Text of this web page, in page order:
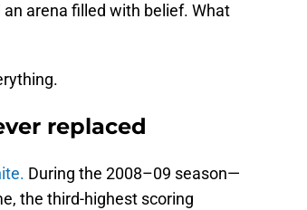
arena filled with belief. What
replaced
During the 2008–09 season—
the third-highest scoring